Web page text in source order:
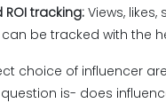
tracking:Views,
be tracked with the
choice of influencer
is- does